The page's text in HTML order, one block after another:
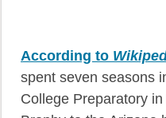
According to
spent seven seasons
College Preparatory